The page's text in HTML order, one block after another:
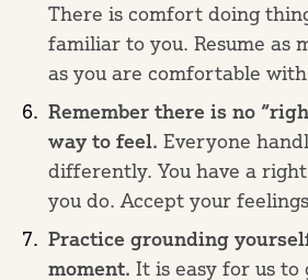
There is comfort doing
familiar to you. Resume as
as you are comfortable
Remember there is no
way to feel. Everyone
differently. You have a
you do. Accept your
Practice grounding
moment. It is easy for us to